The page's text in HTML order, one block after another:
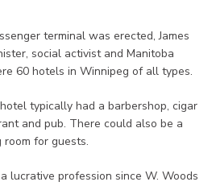
terminal was erected, James
social activist and Manitoba
60 hotels in Winnipeg of all types.
typically had a barbershop, cigar
and pub. There could also be a
for guests.
lucrative profession since W. Woods